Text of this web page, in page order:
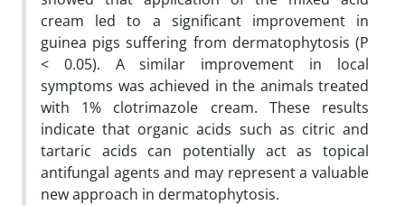
cream led to a significant improvement in
guinea pigs suffering from dermatophytosis (P
< 0.05). A similar improvement in local
symptoms was achieved in the animals treated
with 1% clotrimazole cream. These results
indicate that organic acids such as citric and
tartaric acids can potentially act as topical
antifungal agents and may represent a valuable
new approach in dermatophytosis.